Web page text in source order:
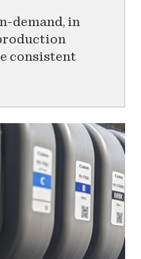
demand, in
consistent